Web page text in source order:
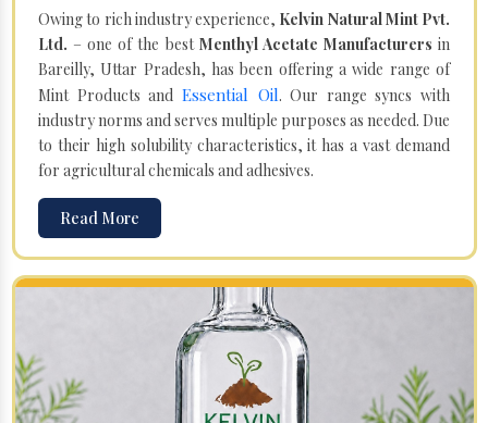
Owing to rich industry experience, Kelvin Natural Mint Pvt.
Ltd. – one of the best Menthyl Acetate Manufacturers in
Bareilly, Uttar Pradesh, has been offering a wide range of
Mint Products and Essential Oil. Our range syncs with
industry norms and serves multiple purposes as needed. Due
to their high solubility characteristics, it has a vast demand
for agricultural chemicals and adhesives.
Read More